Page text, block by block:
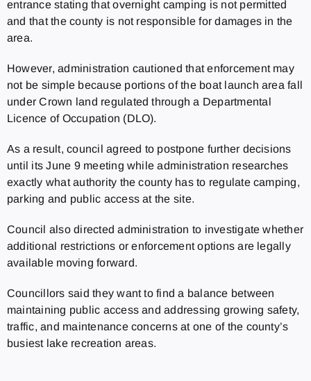
entrance stating that overnight camping is not permitted
and that the county is not responsible for damages in the
area.
However, administration cautioned that enforcement may
not be simple because portions of the boat launch area fall
under Crown land regulated through a Departmental
Licence of Occupation (DLO).
As a result, council agreed to postpone further decisions
until its June 9 meeting while administration researches
exactly what authority the county has to regulate camping,
parking and public access at the site.
Council also directed administration to investigate whether
additional restrictions or enforcement options are legally
available moving forward.
Councillors said they want to find a balance between
maintaining public access and addressing growing safety,
traffic, and maintenance concerns at one of the county’s
busiest lake recreation areas.